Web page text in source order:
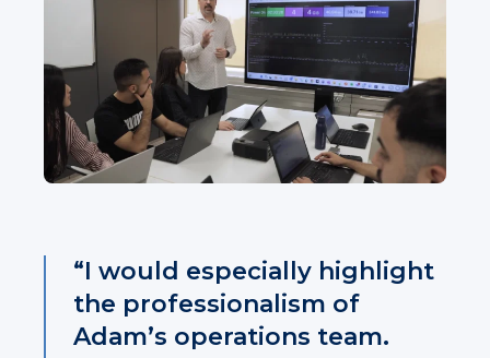
“I would especially highlight
the professionalism of
Adam’s operations team.